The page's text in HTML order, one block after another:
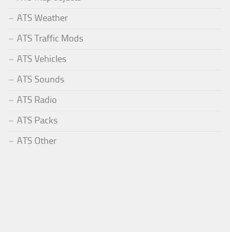
ATS Weather
ATS Traffic Mods
ATS Vehicles
ATS Sounds
ATS Radio
ATS Packs
ATS Other